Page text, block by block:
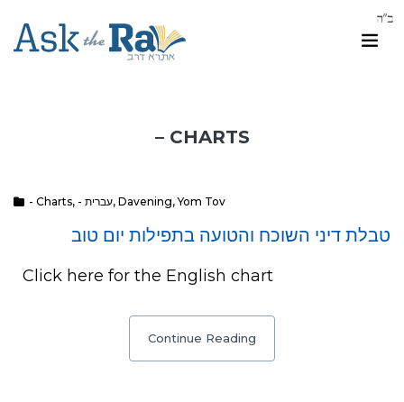
– CHARTS
- Charts, - עברית, Davening,Yom Tov
טבלת דיני השוכח והטועה בתפילות יום טוב
Click here for the English chart
Continue Reading